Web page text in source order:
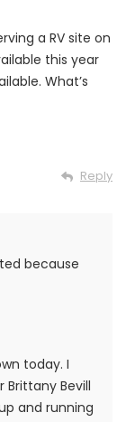
a RV site on
this year
What’s
Reply
because
today. I
Brittany Bevill
and running